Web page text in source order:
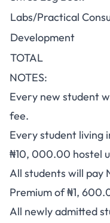
Labs/Practical
Development
TOTAL
NOTES:
Every new student
fee.
Every student living
₦10, 000.00 hostel
All students will pay
Premium of ₦1,
All newly admitted